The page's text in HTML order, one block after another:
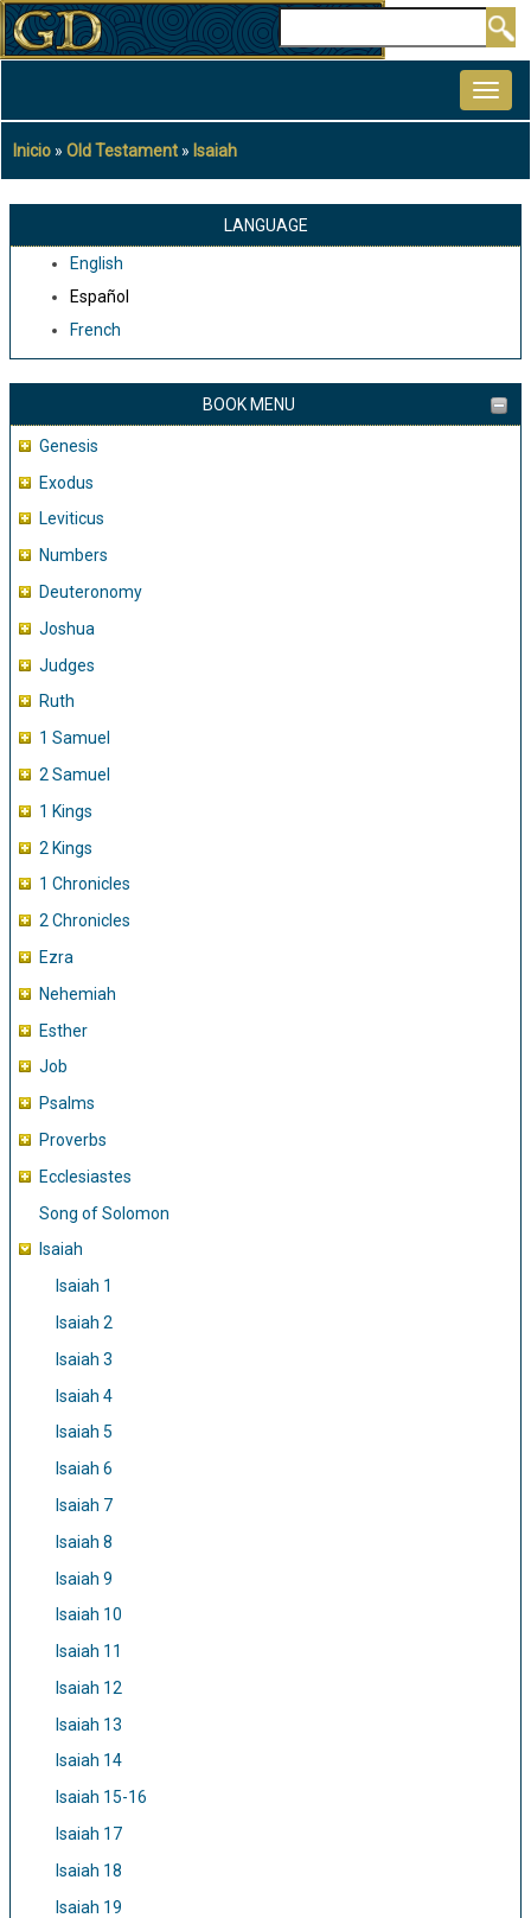
Pasar
al
principal
Sobrescribir
enlaces
ayuda
navegación
Inicio Old Testament Isaiah
LANGUAGE
English
Español
French
BOOK MENU
Genesis
Exodus
Leviticus
Numbers
Deuteronomy
Joshua
Judges
Ruth
1 Samuel
2 Samuel
1 Kings
2 Kings
1 Chronicles
2 Chronicles
Ezra
Nehemiah
Esther
Job
Psalms
Proverbs
Ecclesiastes
Song of Solomon
Isaiah
Isaiah 1
Isaiah 2
Isaiah 3
Isaiah 4
Isaiah 5
Isaiah 6
Isaiah 7
Isaiah 8
Isaiah 9
Isaiah 10
Isaiah 11
Isaiah 12
Isaiah 13
Isaiah 14
Isaiah 15-16
Isaiah 17
Isaiah 18
Isaiah 19